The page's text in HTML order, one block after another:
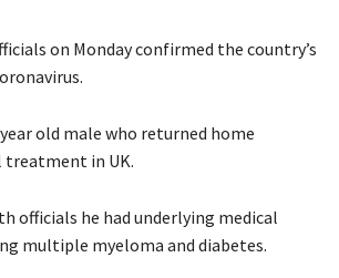
on Monday confirmed the country’s
.
year old male who returned home
in UK.
officials he had underlying medical
multiple myeloma and diabetes.